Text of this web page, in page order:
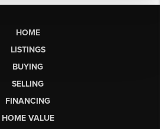
HOME
LISTINGS
BUYING
SELLING
FINANCING
HOME VALUE